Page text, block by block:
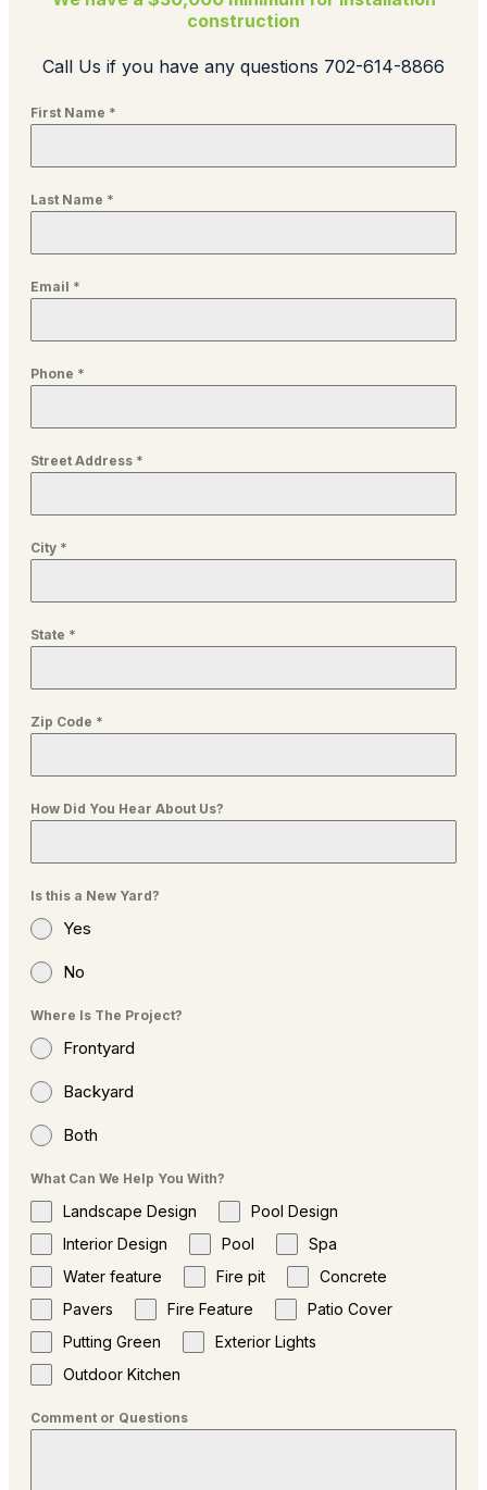
construction
Call Us if you have any questions 702-614-8866
First Name *
Last Name *
Email *
Phone *
Street Address *
City *
State *
Zip Code *
How Did You Hear About Us?
Is this a New Yard?
Yes
No
Where Is The Project?
Frontyard
Backyard
Both
What Can We Help You With?
Landscape Design
Pool Design
Interior Design
Pool
Spa
Water feature
Fire pit
Concrete
Pavers
Fire Feature
Patio Cover
Putting Green
Exterior Lights
Outdoor Kitchen
Comment or Questions